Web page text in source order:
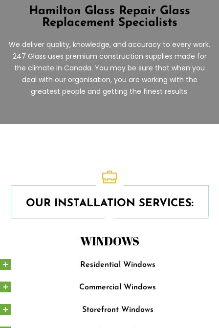
Hamilton Glass Repair Glass
Replacement Specialists
We deliver quality, knowledge, and accuracy to every work.
247 Glass uses premium construction supplies made for
the climate in Canada. You may be sure that when you
deal with our organisation, you are working with the
greatest people and getting the finest results.
OUR INSTALLATION SERVICES:
WINDOWS
Residential Windows
Commercial Windows
Storefront Windows